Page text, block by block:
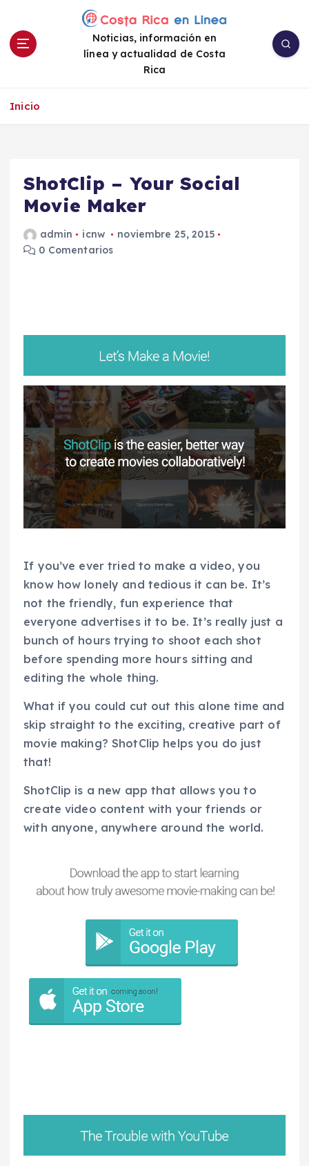
Noticias, información en
línea y actualidad de Costa
Rica
Inicio
ShotClip – Your Social
Movie Maker
admin icnw
noviembre 25, 2015
0 Comentarios
If you’ve ever tried to make a video, you
know how lonely and tedious it can be. It’s
not the friendly, fun experience that
everyone advertises it to be. It’s really just a
bunch of hours trying to shoot each shot
before spending more hours sitting and
editing the whole thing.
What if you could cut out this alone time and
skip straight to the exciting, creative part of
movie making? ShotClip helps you do just
that!
ShotClip is a new app that allows you to
create video content with your friends or
with anyone, anywhere around the world.